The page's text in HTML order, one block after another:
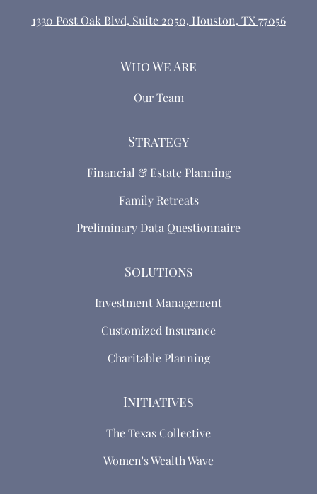
1330 Post Oak Blvd, Suite 2050, Houston, TX 77056
Who We Are
Our Team
Strategy
Financial & Estate Planning
Family Retreats
Preliminary Data Questionnaire
Solutions
Investment Management
Customized Insurance
Charitable Planning
Initiatives
The Texas Collective
Women's Wealth Wave